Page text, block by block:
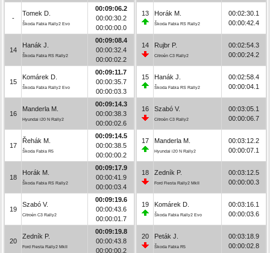
-
Tomek D.
Škoda Fabia Rally2 Evo
00:09:06.2
00:00:30.2
00:00:00.0
14
Hanák J.
Škoda Fabia RS Rally2
00:09:08.4
00:00:32.4
00:00:02.2
15
Komárek D.
Škoda Fabia Rally2 Evo
00:09:11.7
00:00:35.7
00:00:03.3
16
Manderla M.
Hyundai i20 N Rally2
00:09:14.3
00:00:38.3
00:00:02.6
17
Řehák M.
Škoda Fabia R5
00:09:14.5
00:00:38.5
00:00:00.2
18
Horák M.
Škoda Fabia RS Rally2
00:09:17.9
00:00:41.9
00:00:03.4
19
Szabó V.
Citroën C3 Rally2
00:09:19.6
00:00:43.6
00:00:01.7
20
Zedník P.
Ford Fiesta Rally2 MkII
00:09:19.8
00:00:43.8
00:00:00.2
13 Horák M.
Škoda Fabia RS Rally2
00:02:30.1
00:00:42.4
14 Rujbr P.
Citroën C3 Rally2
00:02:54.3
00:00:24.2
15 Hanák J.
Škoda Fabia RS Rally2
00:02:58.4
00:00:04.1
16 Szabó V.
Citroën C3 Rally2
00:03:05.1
00:00:06.7
17 Manderla M.
Hyundai i20 N Rally2
00:03:12.2
00:00:07.1
18 Zedník P.
Ford Fiesta Rally2 MkII
00:03:12.5
00:00:00.3
19 Komárek D.
Škoda Fabia Rally2 Evo
00:03:16.1
00:00:03.6
20 Peták J.
Škoda Fabia R5
00:03:18.9
00:00:02.8